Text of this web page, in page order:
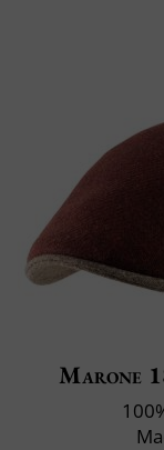
Marone